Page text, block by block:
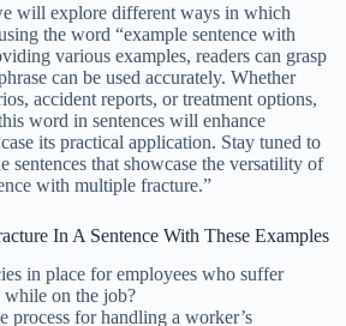
will explore different ways in which
the word “example sentence with
various examples, readers can grasp
can be used accurately. Whether
accident reports, or treatment options,
word in sentences will enhance
its practical application. Stay tuned to
sentences that showcase the versatility of
with multiple fracture.”
In A Sentence With These Examples
in place for employees who suffer
while on the job?
process for handling a worker’s